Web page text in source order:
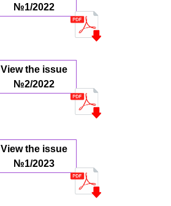
№1/2022
View the issue
№2/2022
View the issue
№1/2023